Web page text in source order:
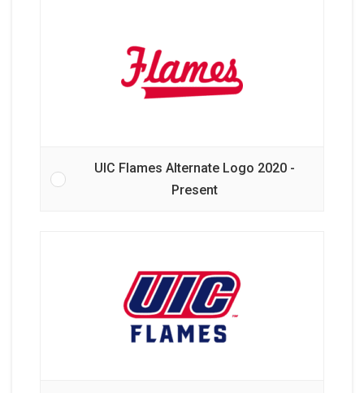
UIC Flames Alternate Logo 2020 -
Present